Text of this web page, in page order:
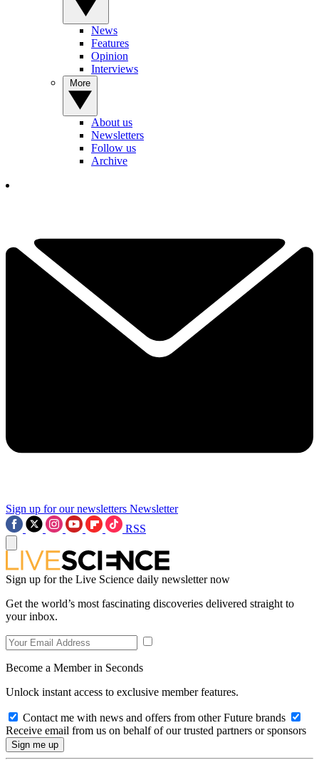
News
Features
Opinion
Interviews
About us
Newsletters
Follow us
Archive
Sign up for our newsletters Newsletter
RSS
Sign up for the Live Science daily newsletter now
Get the world’s most fascinating discoveries delivered straight to
your inbox.
Become a Member in Seconds
Unlock instant access to exclusive member features.
Contact me with news and offers from other Future brands
Receive email from us on behalf of our trusted partners or sponsors